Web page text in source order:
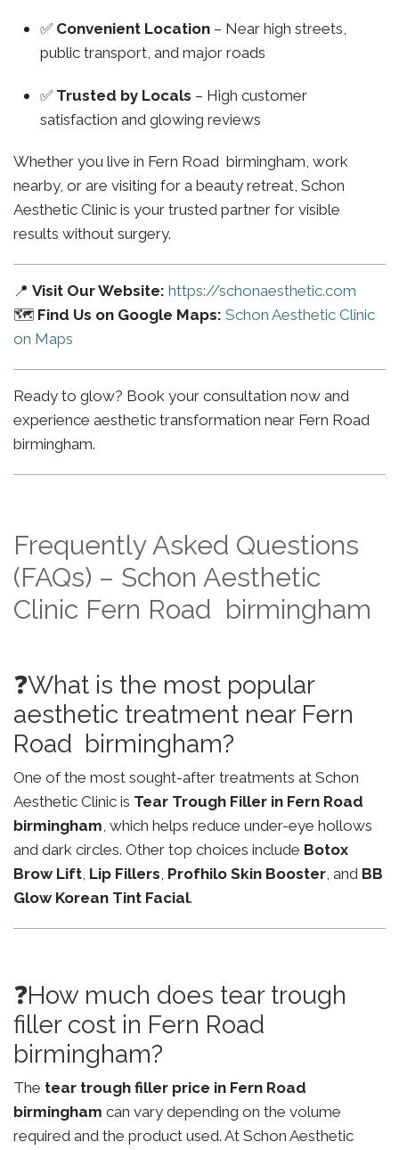
✅ Convenient Location – Near high streets,
public transport, and major roads
✅ Trusted by Locals – High customer
satisfaction and glowing reviews
Whether you live in Fern Road birmingham, work
nearby, or are visiting for a beauty retreat, Schon
Aesthetic Clinic is your trusted partner for visible
results without surgery.
📍 Visit Our Website: https://schonaesthetic.com
🗺️ Find Us on Google Maps: Schon Aesthetic Clinic
on Maps
Ready to glow? Book your consultation now and
experience aesthetic transformation near Fern Road
birmingham.
Frequently Asked Questions
(FAQs) – Schon Aesthetic
Clinic Fern Road birmingham
❓What is the most popular
aesthetic treatment near Fern
Road birmingham?
One of the most sought-after treatments at Schon
Aesthetic Clinic is Tear Trough Filler in Fern Road
birmingham, which helps reduce under-eye hollows
and dark circles. Other top choices include Botox
Brow Lift, Lip Fillers, Profhilo Skin Booster, and BB
Glow Korean Tint Facial.
❓How much does tear trough
filler cost in Fern Road
birmingham?
The tear trough filler price in Fern Road
birmingham can vary depending on the volume
required and the product used. At Schon Aesthetic